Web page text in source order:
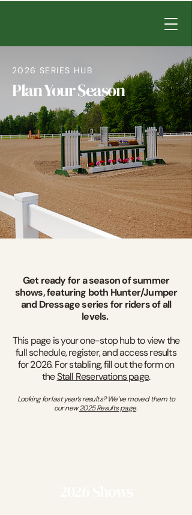
2026 SERIES HUB
Plan Your Season
Get ready for a season of summer
shows, featuring both Hunter/Jumper
and Dressage series for riders of all
levels.
This page is your one-stop hub to view the
full schedule, register, and access results
for 2026. For stabling, fill out the form on
theStall Reservations page.
Looking for last year’s results? We’ve moved them to
our new2025 Results page.